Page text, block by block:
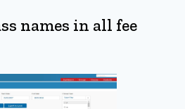
names in all fee